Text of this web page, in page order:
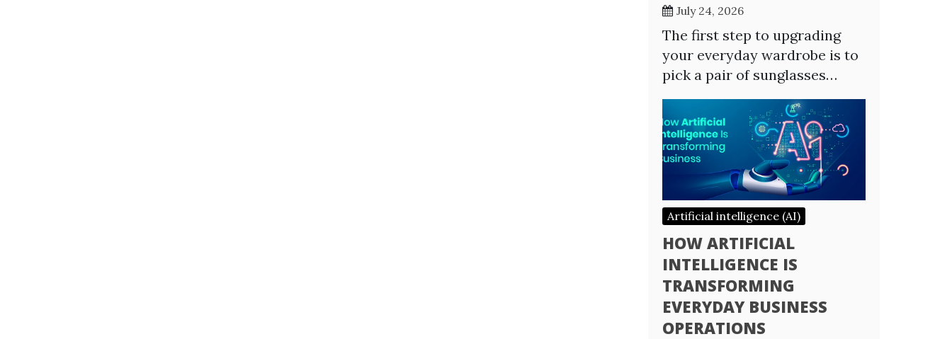
July 24, 2026
The first step to upgrading
your everyday wardrobe is to
pick a pair of sunglasses…
Artificial intelligence (AI)
HOW ARTIFICIAL
INTELLIGENCE IS
TRANSFORMING
EVERYDAY BUSINESS
OPERATIONS